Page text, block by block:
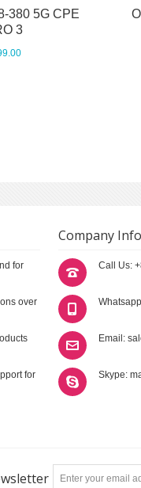
380 5G CPE
3
for
over
for
Company Info
Call Us:
Email:
Skype: